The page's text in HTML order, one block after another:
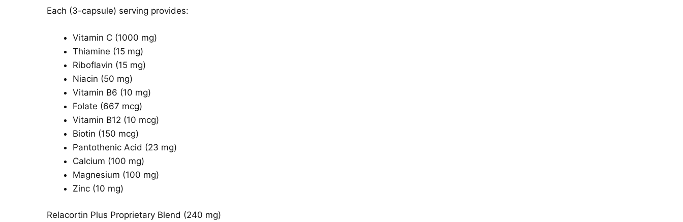
Each (3-capsule) serving provides:
Vitamin C (1000 mg)
Thiamine (15 mg)
Riboflavin (15 mg)
Niacin (50 mg)
Vitamin B6 (10 mg)
Folate (667 mcg)
Vitamin B12 (10 mcg)
Biotin (150 mcg)
Pantothenic Acid (23 mg)
Calcium (100 mg)
Magnesium (100 mg)
Zinc (10 mg)
Relacortin Plus Proprietary Blend (240 mg)